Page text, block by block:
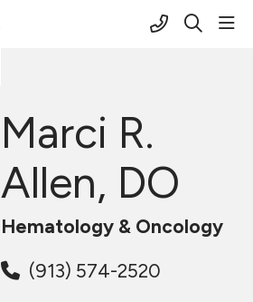
(816) 691-
search
Marci R.
Allen, DO
Hematology & Oncology
(913) 574-2520